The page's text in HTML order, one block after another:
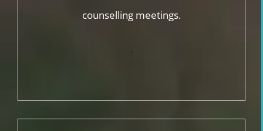
counselling meetings.
.